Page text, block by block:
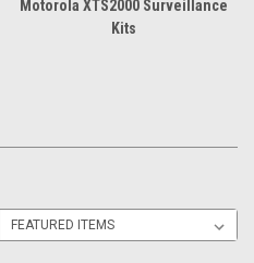
Motorola XTS2000 Surveillance
Kits